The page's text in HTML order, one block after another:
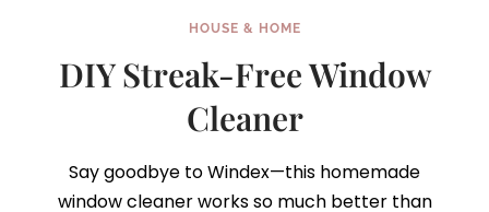
HOUSE & HOME
DIY Streak-Free Window
Cleaner
Say goodbye to Windex—this homemade
window cleaner works so much better than